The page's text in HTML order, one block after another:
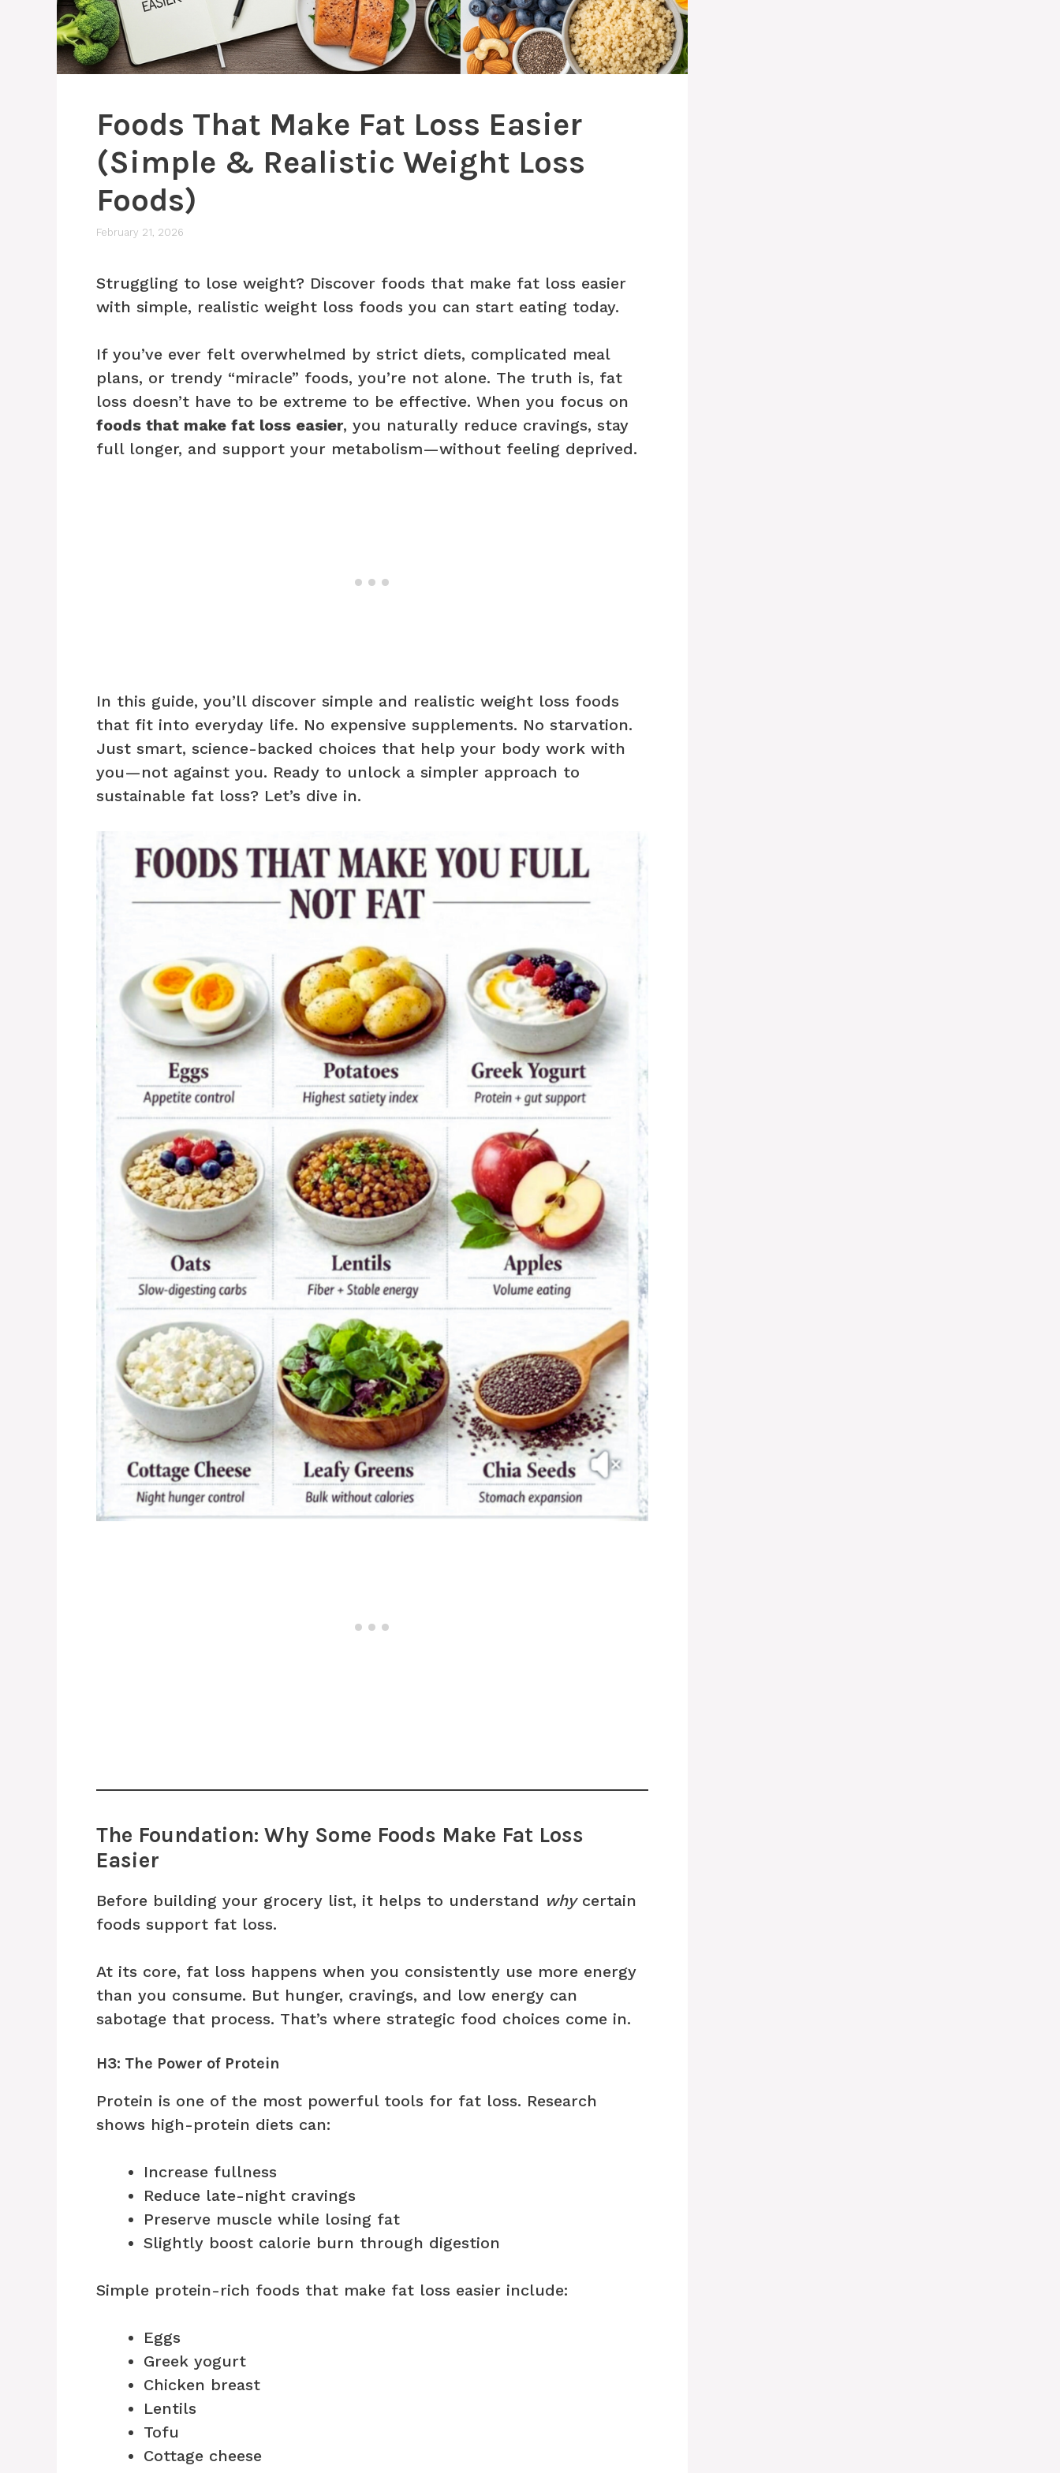
Foods That Make Fat Loss Easier
(Simple & Realistic Weight Loss
Foods)
February 21, 2026
Struggling to lose weight? Discover foods that make fat loss easier
with simple, realistic weight loss foods you can start eating today.
If you’ve ever felt overwhelmed by strict diets, complicated meal
plans, or trendy “miracle” foods, you’re not alone. The truth is, fat
loss doesn’t have to be extreme to be effective. When you focus on
foods that make fat loss easier, you naturally reduce cravings, stay
full longer, and support your metabolism—without feeling deprived.
In this guide, you’ll discover simple and realistic weight loss foods
that fit into everyday life. No expensive supplements. No starvation.
Just smart, science-backed choices that help your body work with
you—not against you. Ready to unlock a simpler approach to
sustainable fat loss? Let’s dive in.
The Foundation: Why Some Foods Make Fat Loss
Easier
Before building your grocery list, it helps to understand whycertain
foods support fat loss.
At its core, fat loss happens when you consistently use more energy
than you consume. But hunger, cravings, and low energy can
sabotage that process. That’s where strategic food choices come in.
H3: The Power of Protein
Protein is one of the most powerful tools for fat loss. Research
shows high-protein diets can:
Increase fullness
Reduce late-night cravings
Preserve muscle while losing fat
Slightly boost calorie burn through digestion
Simple protein-rich foods that make fat loss easier include:
Eggs
Greek yogurt
Chicken breast
Lentils
Tofu
Cottage cheese